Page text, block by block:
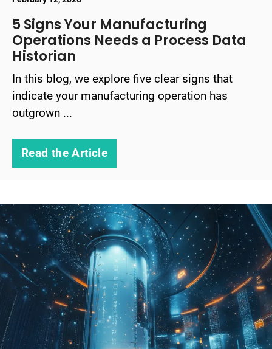
5 Signs Your Manufacturing
Operations Needs a Process Data
Historian
In this blog, we explore five clear signs that
indicate your manufacturing operation has
outgrown ...
Read the Article